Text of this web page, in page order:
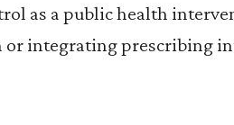
as a public health
integrating prescribing